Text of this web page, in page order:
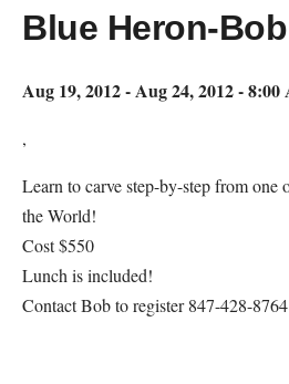
Blue Heron-Bob
Aug 19, 2012 - Aug 24, 2012 -
,
Learn to carve step-by-step from one
the World!
Cost $550
Lunch is included!
Contact Bob to register 847-428-